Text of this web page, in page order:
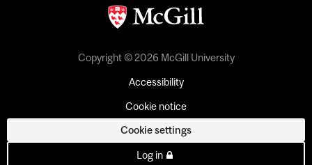
Copyright © 2026 McGill University
Accessibility
Cookie notice
Cookie settings
Log in